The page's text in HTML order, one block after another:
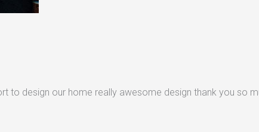
design our home really awesome design thank you so